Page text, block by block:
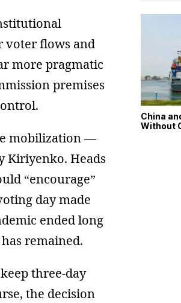
voter flows and
more pragmatic
premises
mobilization —
Kiriyenko. Heads
“encourage”
day made
ended long
remained.
three-day
the decision
China
Without